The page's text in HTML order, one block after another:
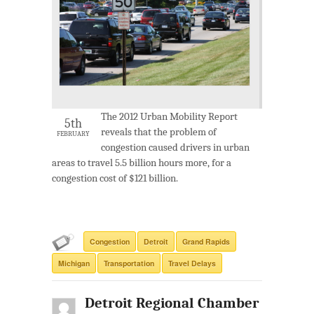
5th
FEBRUARY
The 2012 Urban Mobility Report
reveals that the problem of
congestion caused drivers in urban
areas to travel 5.5 billion hours more, for a
congestion cost of $121 billion.
Congestion Detroit Grand Rapids
Michigan Transportation Travel Delays
Detroit Regional Chamber